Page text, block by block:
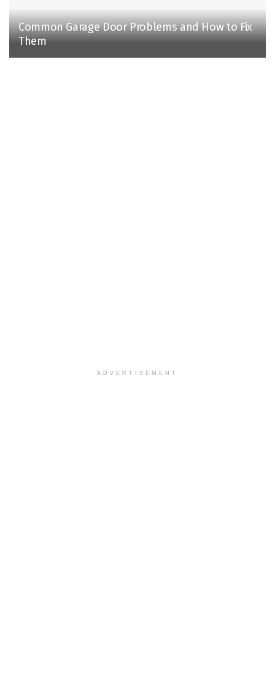
Common Garage Door Problems and How to Fix
Them
ADVERTISEMENT